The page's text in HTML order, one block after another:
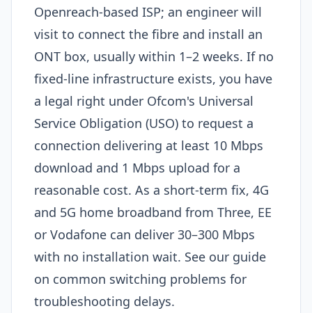
Openreach-based ISP; an engineer will
visit to connect the fibre and install an
ONT box, usually within 1–2 weeks. If no
fixed-line infrastructure exists, you have
a legal right under Ofcom's Universal
Service Obligation (USO) to request a
connection delivering at least 10 Mbps
download and 1 Mbps upload for a
reasonable cost. As a short-term fix, 4G
and 5G home broadband from Three, EE
or Vodafone can deliver 30–300 Mbps
with no installation wait. See our guide
on common switching problems for
troubleshooting delays.